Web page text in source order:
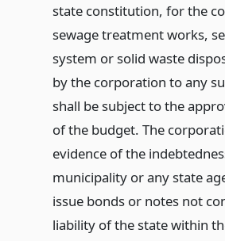
state constitution, for the
sewage treatment works,
system or solid waste
by the corporation to any
shall be subject to the
of the budget. The
evidence of the
municipality or any state
issue bonds or notes not
liability of the state within